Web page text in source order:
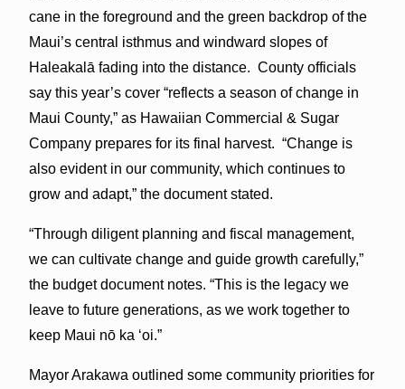
cane in the foreground and the green backdrop of the
Maui’s central isthmus and windward slopes of
Haleakalā fading into the distance. County officials
say this year’s cover “reflects a season of change in
Maui County,” as Hawaiian Commercial & Sugar
Company prepares for its final harvest. “Change is
also evident in our community, which continues to
grow and adapt,” the document stated.
“Through diligent planning and fiscal management,
we can cultivate change and guide growth carefully,”
the budget document notes. “This is the legacy we
leave to future generations, as we work together to
keep Maui nō ka ʻoi.”
Mayor Arakawa outlined some community priorities for